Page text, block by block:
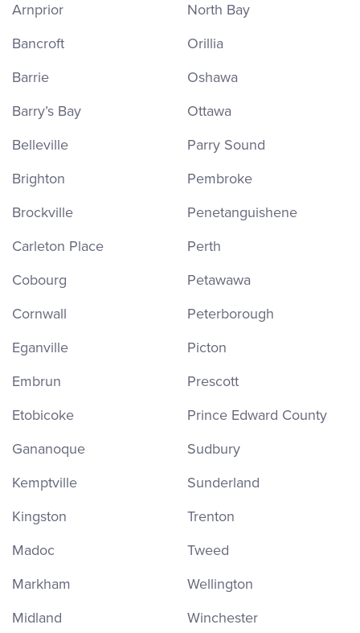
Arnprior
Bancroft
Barrie
Barry’s Bay
Belleville
Brighton
Brockville
Carleton Place
Cobourg
Cornwall
Eganville
Embrun
Etobicoke
Gananoque
Kemptville
Kingston
Madoc
Markham
Midland
North Bay
Orillia
Oshawa
Ottawa
Parry Sound
Pembroke
Penetanguishene
Perth
Petawawa
Peterborough
Picton
Prescott
Prince Edward County
Sudbury
Sunderland
Trenton
Tweed
Wellington
Winchester